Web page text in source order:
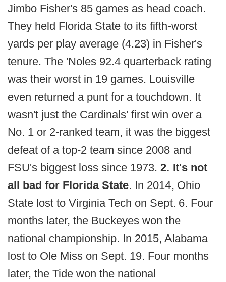
Jimbo Fisher's 85 games as head coach.
They held Florida State to its fifth-worst
yards per play average (4.23) in Fisher's
tenure. The 'Noles 92.4 quarterback rating
was their worst in 19 games. Louisville
even returned a punt for a touchdown. It
wasn't just the Cardinals' first win over a
No. 1 or 2-ranked team, it was the biggest
defeat of a top-2 team since 2008 and
FSU's biggest loss since 1973. 2. It's not
all bad for Florida State. In 2014, Ohio
State lost to Virginia Tech on Sept. 6. Four
months later, the Buckeyes won the
national championship. In 2015, Alabama
lost to Ole Miss on Sept. 19. Four months
later, the Tide won the national